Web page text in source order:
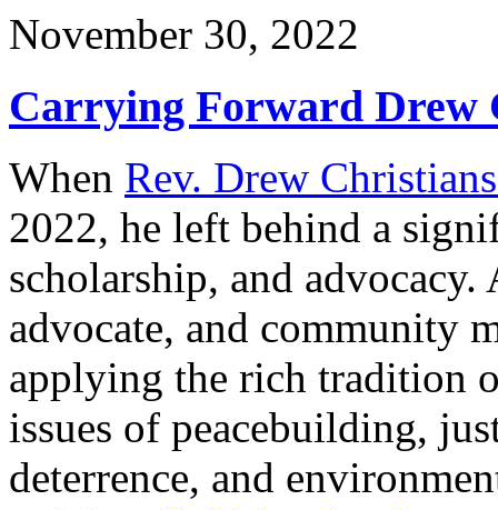
November 30, 2022
Carrying Forward Drew
When Rev. Drew
2022, he left behind a
scholarship, and advocacy.
advocate, and community
applying the rich tradition
issues of peacebuilding,
deterrence, and